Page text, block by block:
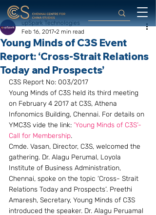
Young Minds of C3S Event
Report: ‘Cross-Strait Relations
Today and Prospects’
upSpark Technologies
Feb 16, 2017 2 min read
C3S Report No: 003/2017
Young Minds of C3S held its third meeting
on February 4 2017 at C3S, Athena
Infonomics Building, Chennai. For details on
YMC3S vide the link: ‘Young Minds of C3S’-
Call for Membership.
Cmde. Vasan, Director, C3S, welcomed the
gathering. Dr. Alagu Perumal, Loyola
Institute of Business Administration,
Chennai, spoke on the topic ‘Cross- Strait
Relations Today and Prospects’. Preethi
Amaresh, Secretary, Young Minds of C3S
introduced the speaker. Dr. Alagu Peruamal